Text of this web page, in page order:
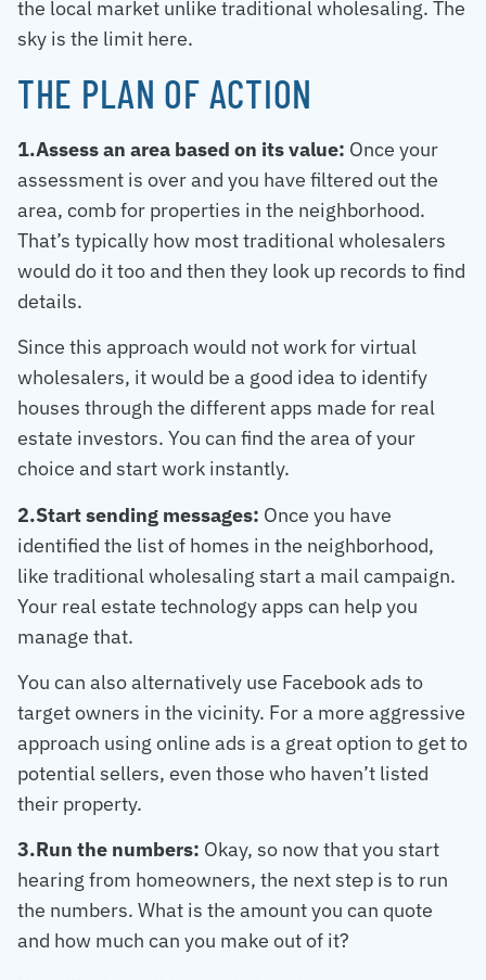
the local market unlike traditional wholesaling. The
sky is the limit here.
THE PLAN OF ACTION
1.Assess an area based on its value: Once your
assessment is over and you have filtered out the
area, comb for properties in the neighborhood.
That’s typically how most traditional wholesalers
would do it too and then they look up records to find
details.
Since this approach would not work for virtual
wholesalers, it would be a good idea to identify
houses through the different apps made for real
estate investors. You can find the area of your
choice and start work instantly.
2.Start sending messages: Once you have
identified the list of homes in the neighborhood,
like traditional wholesaling start a mail campaign.
Your real estate technology apps can help you
manage that.
You can also alternatively use Facebook ads to
target owners in the vicinity. For a more aggressive
approach using online ads is a great option to get to
potential sellers, even those who haven’t listed
their property.
3.Run the numbers: Okay, so now that you start
hearing from homeowners, the next step is to run
the numbers. What is the amount you can quote
and how much can you make out of it?